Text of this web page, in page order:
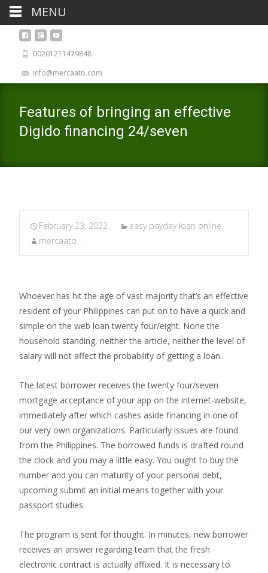
00201211479848
info@mercaato.com
Features of bringing an effective
Digido financing 24/seven
February 23, 2022
easy payday loan online
mercaato .
Whoever has hit the age of vast majority that’s an effective
resident of your Philippines can put on to have a quick and
simple on the web loan twenty four/eight. None the
household standing, neither the article, neither the level of
salary will not affect the probability of getting a loan.
The latest borrower receives the twenty four/seven
mortgage acceptance of your app on the internet-website,
immediately after which cashes aside financing in one of
our very own organizations. Particularly issues are found
from the Philippines. The borrowed funds is drafted round
the clock and you may a little easy. You ought to buy the
number and you can maturity of your personal debt,
upcoming submit an initial means together with your
passport studies.
The program is sent for thought. In minutes, new borrower
receives an answer regarding team that the fresh
electronic contract is actually affixed. It is necessary to
MENU